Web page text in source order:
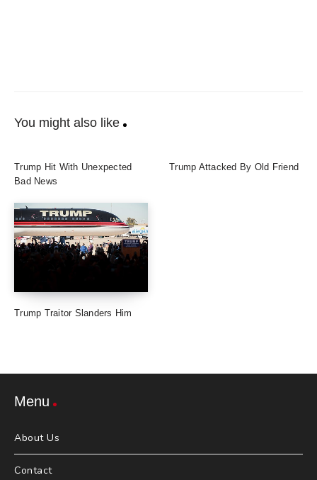
You might also like
Trump Hit With Unexpected
Bad News
Trump Attacked By Old Friend
Trump Traitor Slanders Him
Menu
About Us
Contact